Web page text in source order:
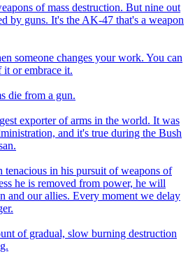
of mass destruction. But nine out
by guns. It's the AK-47 that's a weapon
someone changes your work. You can
it or embrace it.
die from a gun.
exporter of arms in the world. It was
and it's true during the Bush
tenacious in his pursuit of weapons of
he is removed from power, he will
and our allies. Every moment we delay
of gradual, slow burning destruction